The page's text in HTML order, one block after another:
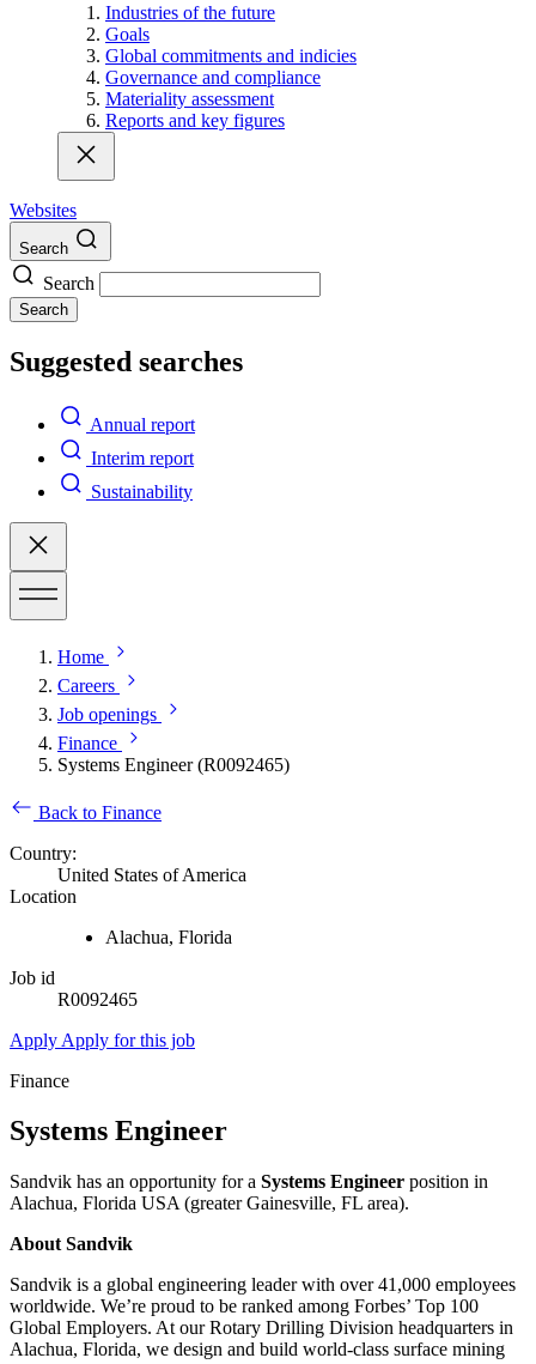
Industries of the future
Goals
Global commitments and indicies
Governance and compliance
Materiality assessment
Reports and key figures
Websites
Search
Search
Search
Suggested searches
Annual report
Interim report
Sustainability
Home
Careers
Job openings
Finance
Systems Engineer (R0092465)
Back to Finance
Country:
United States of America
Location
Alachua, Florida
Job id
R0092465
Apply Apply for this job
Finance
Systems Engineer
Sandvik has an opportunity for a Systems Engineer position in
Alachua, Florida USA (greater Gainesville, FL area).
About Sandvik
Sandvik is a global engineering leader with over 41,000 employees
worldwide. We’re proud to be ranked among Forbes’ Top 100
Global Employers. At our Rotary Drilling Division headquarters in
Alachua, Florida, we design and build world-class surface mining